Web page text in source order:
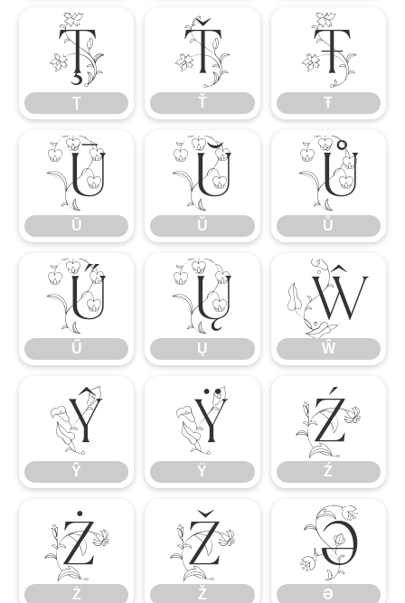
Ţ
Ţ
Ť
Ť
Ŧ
Ŧ
Ū
Ū
Ŭ
Ŭ
Ů
Ů
Ű
Ű
Ų
Ų
Ŵ
Ŵ
Ŷ
Ŷ
Ÿ
Ÿ
Ź
Ź
Ż
Ż
Ž
Ž
Ə
Ə